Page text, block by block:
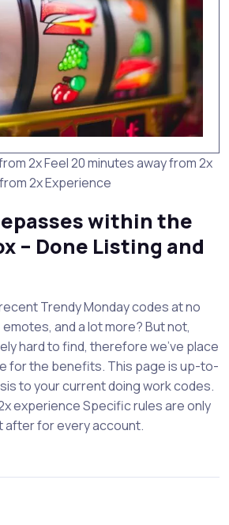
2x Feel 20 minutes away from 2x
2x Experience
within the
– Done Listing and
Trendy Monday codes at no
and a lot more? But not,
hard to find, therefore we’ve place
for the benefits. This page is up-to-
to your current doing work codes.
experience Specific rules are only
after for every account.